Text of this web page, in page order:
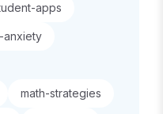
apps
anxiety
math-strategies